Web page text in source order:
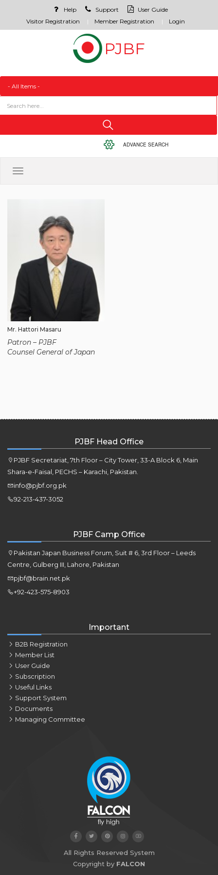
Help Support
User Guide
Visitor Registration
Member Registration Login
ADVANCE SEARCH
Toggle
Mr. Hattori Masaru
Patron – PJBF
Counsel General of Japan
PJBF Head Office
PJBF Secretariat, 7th Floor – City Tower, 33-A Block 6, Main
Shara-e-Faisal, PECHS – Karachi, Pakistan.
info@pjbf.org.pk
92-213-437-3052
PJBF Camp Office
Pakistan Japan Business Forum, Suit # 6, 3rd Floor – Leeds
Centre, Gulberg III, Lahore, Pakistan
pjbf@brain.net.pk
+92-423-575-8903
Important
B2B Registration
Member List
User Guide
Subscription
Useful Links
Support System
Documents
Managing Committee
All Rights Reserved System
Copyright by FALCON